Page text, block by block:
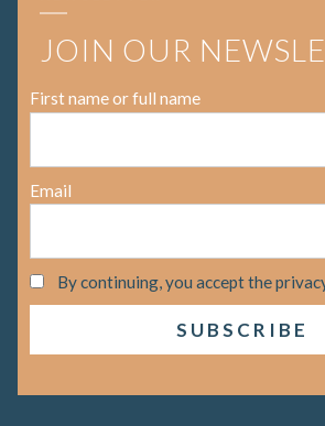
JOIN OUR
First name or full name
Email
By continuing, you accept the